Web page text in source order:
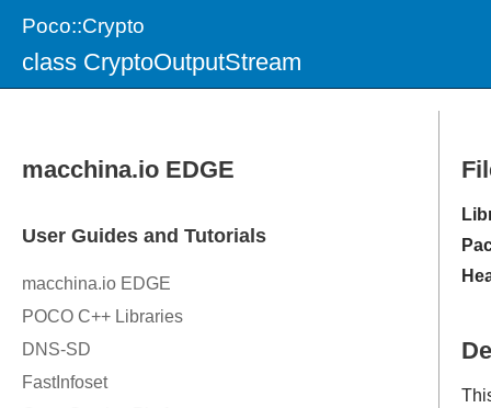
Poco::Crypto
class CryptoOutputStream